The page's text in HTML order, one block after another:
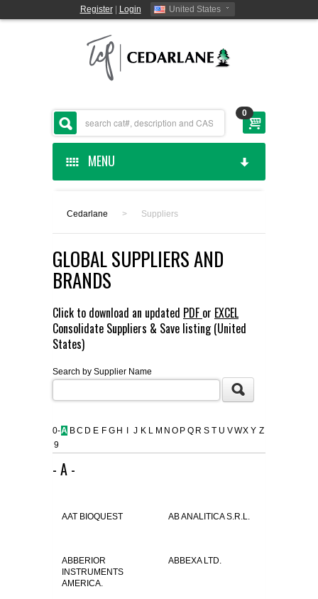
Register| Login United States
0
MENU
CEDARLANE MANUFACTURED
SHOP BY CATEGORY
CUSTOM SERVICES
FLAER
SUPPLIERS
CONTACT US
Cedarlane > Suppliers
GLOBAL SUPPLIERS AND
BRANDS
Click to download an updated PDF or EXCEL
Consolidate Suppliers & Save listing (United
States)
Search by Supplier Name
0-
9
A BC D E F G H J K L M N O P Q R S T U VWX Y Z
- A -
AAT BIOQUEST AB ANALITICA S.R.L.
ABBERIOR
INSTRUMENTS
AMERICA.
ABBEXA LTD.